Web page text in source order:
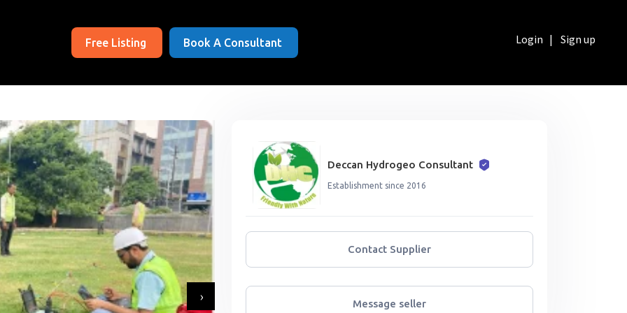
Free Listing Book A Consultant Login | Sign up
›
Deccan Hydrogeo Consultant
Establishment since 2016
Contact Supplier
Message seller